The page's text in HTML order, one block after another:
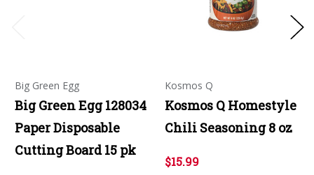
Big Green Egg
Big Green Egg 128034
Paper Disposable
Cutting Board 15 pk
Kosmos Q
Kosmos Q Homestyle
Chili Seasoning 8 oz
$15.99